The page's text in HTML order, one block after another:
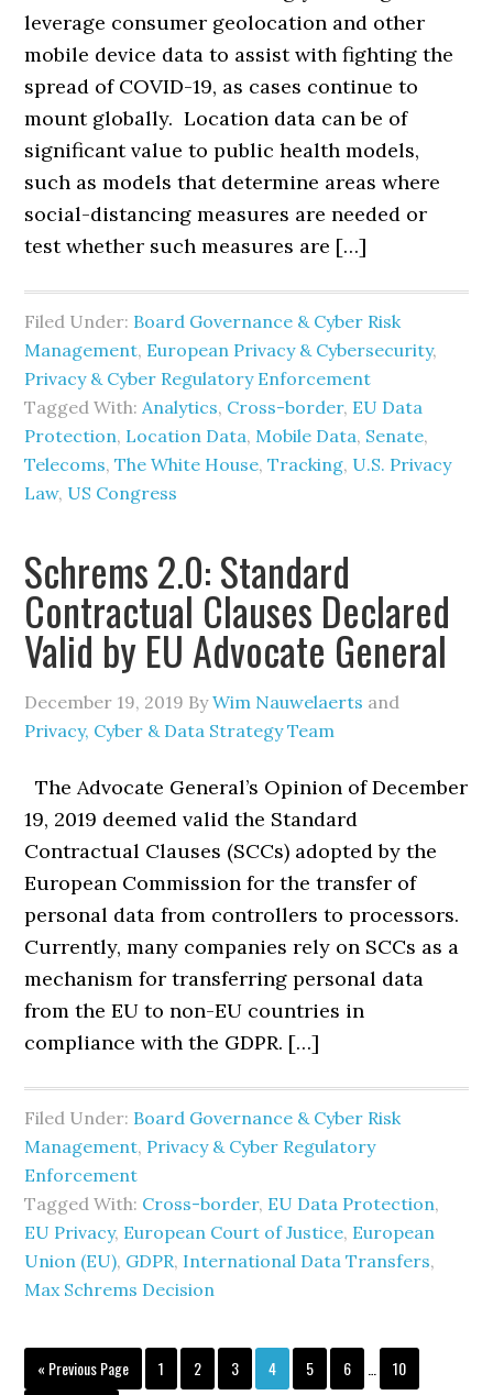
leverage consumer geolocation and other
mobile device data to assist with fighting the
spread of COVID-19, as cases continue to
mount globally. Location data can be of
significant value to public health models,
such as models that determine areas where
social-distancing measures are needed or
test whether such measures are […]
Filed Under: Board Governance & Cyber Risk
Management, European Privacy & Cybersecurity,
Privacy & Cyber Regulatory Enforcement
Tagged With:Analytics, Cross-border, EU Data
Protection, Location Data, Mobile Data, Senate,
Telecoms,The White House,Tracking, U.S. Privacy
Law, US Congress
Schrems 2.0: Standard
Contractual Clauses Declared
Valid by EU Advocate General
December 19, 2019 ByWim Nauwelaerts and
Privacy, Cyber & Data Strategy Team
The Advocate General’s Opinion of December
19, 2019 deemed valid the Standard
Contractual Clauses (SCCs) adopted by the
European Commission for the transfer of
personal data from controllers to processors.
Currently, many companies rely on SCCs as a
mechanism for transferring personal data
from the EU to non-EU countries in
compliance with the GDPR. […]
Filed Under: Board Governance & Cyber Risk
Management, Privacy & Cyber Regulatory
Enforcement
Tagged With: Cross-border, EU Data Protection,
EU Privacy, European Court of Justice, European
Union (EU), GDPR, International Data Transfers,
Max Schrems Decision
« Go
Previous Page Page
1 Page
2 Page
3 Page
4 Page
5 Page
6
Interim
pages
Page
10